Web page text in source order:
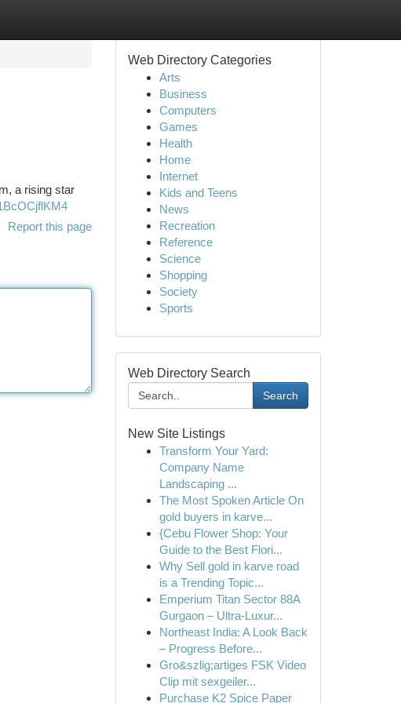
a rising star
Report this page
Web Directory Categories
Arts
Business
Computers
Games
Health
Home
Internet
Kids and Teens
News
Recreation
Reference
Science
Shopping
Society
Sports
Web Directory Search
Search
New Site Listings
Transform Your Yard:
Company Name
Landscaping ...
The Most Spoken Article On
gold buyers in karve...
{Cebu Flower Shop: Your
Guide to the Best Flori...
Why Sell gold in karve road
is a Trending Topic...
Emperium Titan Sector 88A
Gurgaon – Ultra-Luxur...
Northeast India: A Look Back
– Progress Before...
Gro&szlig;artiges FSK Video
Clip mit sexgeiler...
Purchase K2 Spice Paper